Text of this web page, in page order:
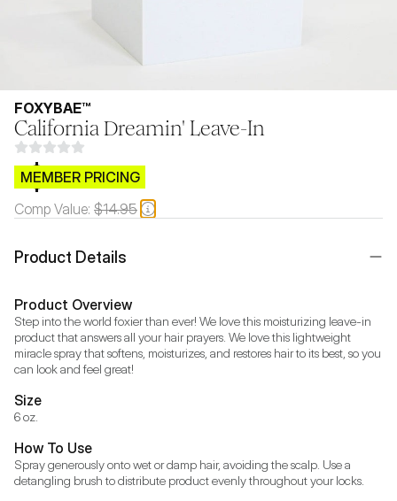
FOXYBAE™
California Dreamin' Leave-In
$CB.99
MEMBER PRICING
Comp Value: $14.95
Product Details
Product Overview
Step into the world foxier than ever! We love this moisturizing leave-in
product that answers all your hair prayers. We love this lightweight
miracle spray that softens, moisturizes, and restores hair to its best, so you
can look and feel great!
Size
6 oz.
How To Use
Spray generously onto wet or damp hair, avoiding the scalp. Use a
detangling brush to distribute product evenly throughout your locks.